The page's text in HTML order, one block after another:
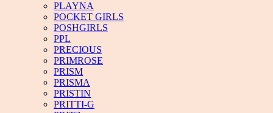
PLAYNA
POCKET GIRLS
POSHGIRLS
PPL
PRECIOUS
PRIMROSE
PRISM
PRISMA
PRISTIN
PRITTI-G